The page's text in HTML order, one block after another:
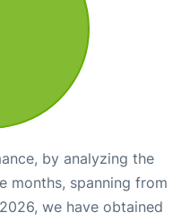
by analyzing the
months, spanning from
we have obtained